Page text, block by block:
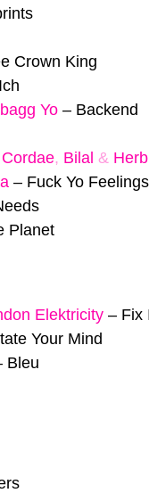
Crown King
Yo – Backend
, Bilal &
– Fuck Yo Feelings
Planet
Elektricity – Fix
Your Mind
Bleu